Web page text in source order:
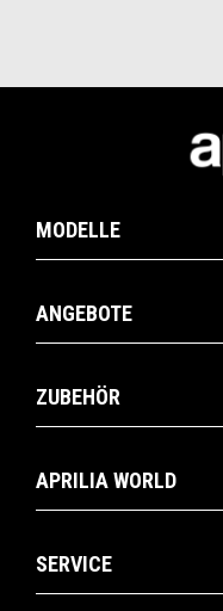
MODELLE
ANGEBOTE
ZUBEHÖR
APRILIA WORLD
SERVICE